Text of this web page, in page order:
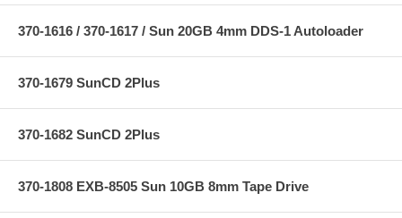
370-1616 / 370-1617 / Sun 20GB 4mm DDS-1 Autoloader
370-1679 SunCD 2Plus
370-1682 SunCD 2Plus
370-1808 EXB-8505 Sun 10GB 8mm Tape Drive